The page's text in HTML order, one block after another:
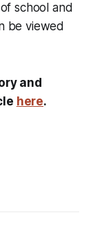
school and
be viewed
and
here.